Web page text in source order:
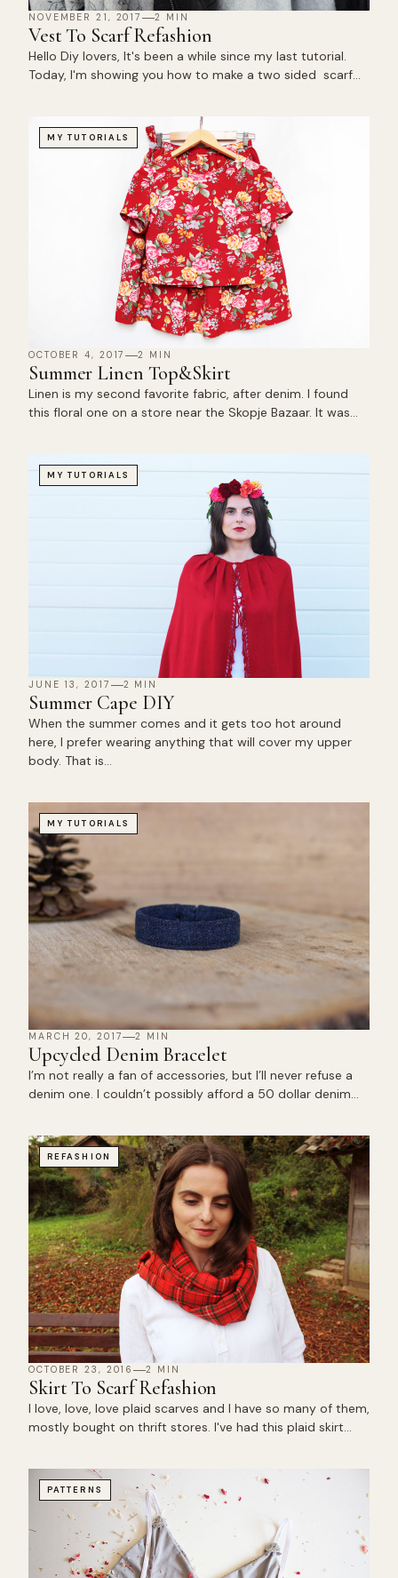
NOVEMBER 21, 2017 2 MIN
Vest To Scarf Refashion
Hello Diy lovers, It's been a while since my last tutorial.
Today, I'm showing you how to make a two sided scarf…
MY TUTORIALS
OCTOBER 4, 2017 2 MIN
Summer Linen Top&Skirt
Linen is my second favorite fabric, after denim. I found
this floral one on a store near the Skopje Bazaar. It was…
MY TUTORIALS
JUNE 13, 2017 2 MIN
Summer Cape DIY
When the summer comes and it gets too hot around
here, I prefer wearing anything that will cover my upper
body. That is…
MY TUTORIALS
MARCH 20, 2017 2 MIN
Upcycled Denim Bracelet
I’m not really a fan of accessories, but I’ll never refuse a
denim one. I couldn’t possibly afford a 50 dollar denim…
REFASHION
OCTOBER 23, 2016 2 MIN
Skirt To Scarf Refashion
I love, love, love plaid scarves and I have so many of them,
mostly bought on thrift stores. I've had this plaid skirt…
PATTERNS